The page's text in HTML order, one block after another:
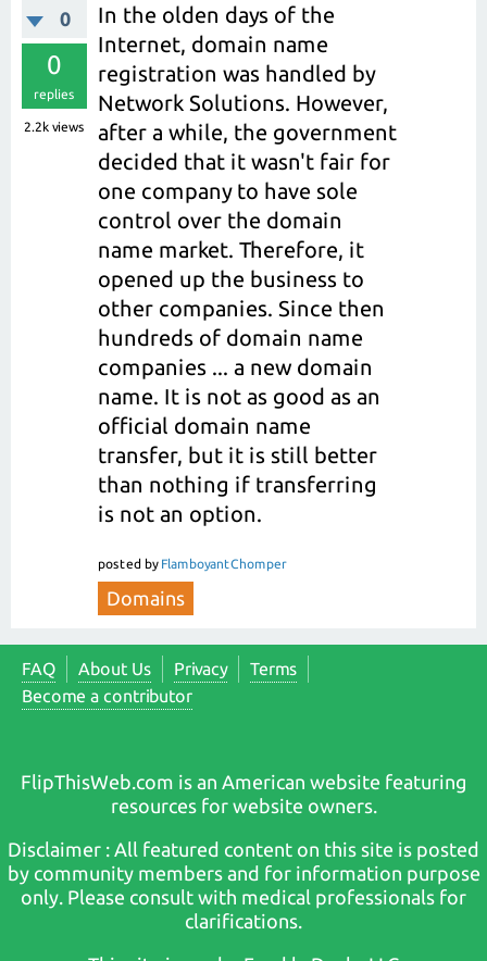
0
0
replies
2.2k views
In the olden days of the
Internet, domain name
registration was handled by
Network Solutions. However,
after a while, the government
decided that it wasn't fair for
one company to have sole
control over the domain
name market. Therefore, it
opened up the business to
other companies. Since then
hundreds of domain name
companies ... a new domain
name. It is not as good as an
official domain name
transfer, but it is still better
than nothing if transferring
is not an option.
posted by FlamboyantChomper
Domains
FAQ About Us Privacy
Terms
Become a contributor
FlipThisWeb.com is an American website featuring
resources for website owners.
Disclaimer : All featured content on this site is posted
by community members and for information purpose
only. Please consult with medical professionals for
clarifications.